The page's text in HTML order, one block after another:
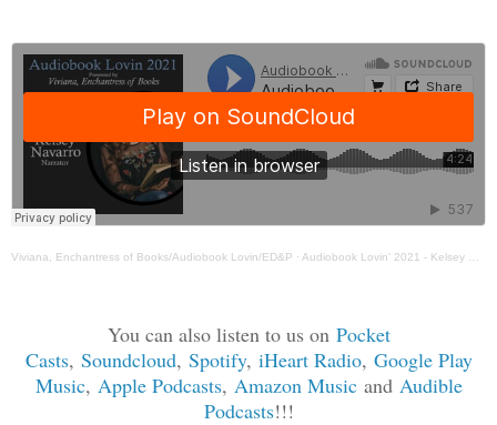
Viviana, Enchantress of Books/Audiobook Lovin/ED&P · Audiobook Lovin' 2021 - Kelsey Navarro Guest Post
You can also listen to us on Pocket
Casts, Soundcloud, Spotify, iHeart Radio, Google Play
Music, Apple Podcasts, Amazon Musicand Audible
Podcasts!!!